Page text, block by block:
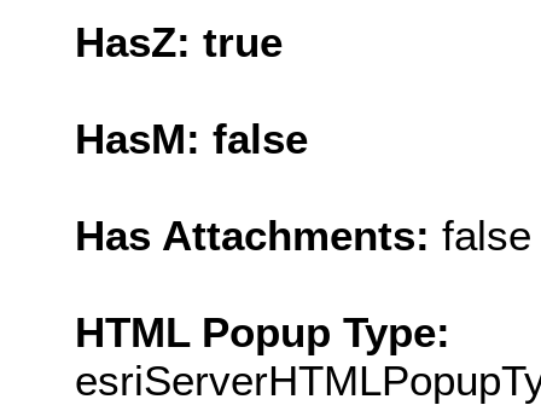
HasZ: true
HasM: false
Has Attachments: false
HTML Popup Type: